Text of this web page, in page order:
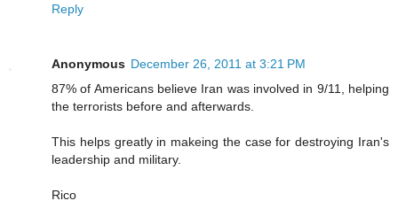
Reply
Anonymous December 26, 2011 at 3:21 PM
87% of Americans believe Iran was involved in 9/11, helping
the terrorists before and afterwards.
This helps greatly in makeing the case for destroying Iran's
leadership and military.
Rico